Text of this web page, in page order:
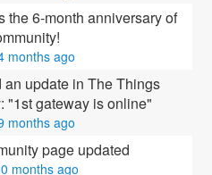
the 6-month anniversary of
months ago
update in The Things
"1st gateway is online"
months ago
page updated
months ago